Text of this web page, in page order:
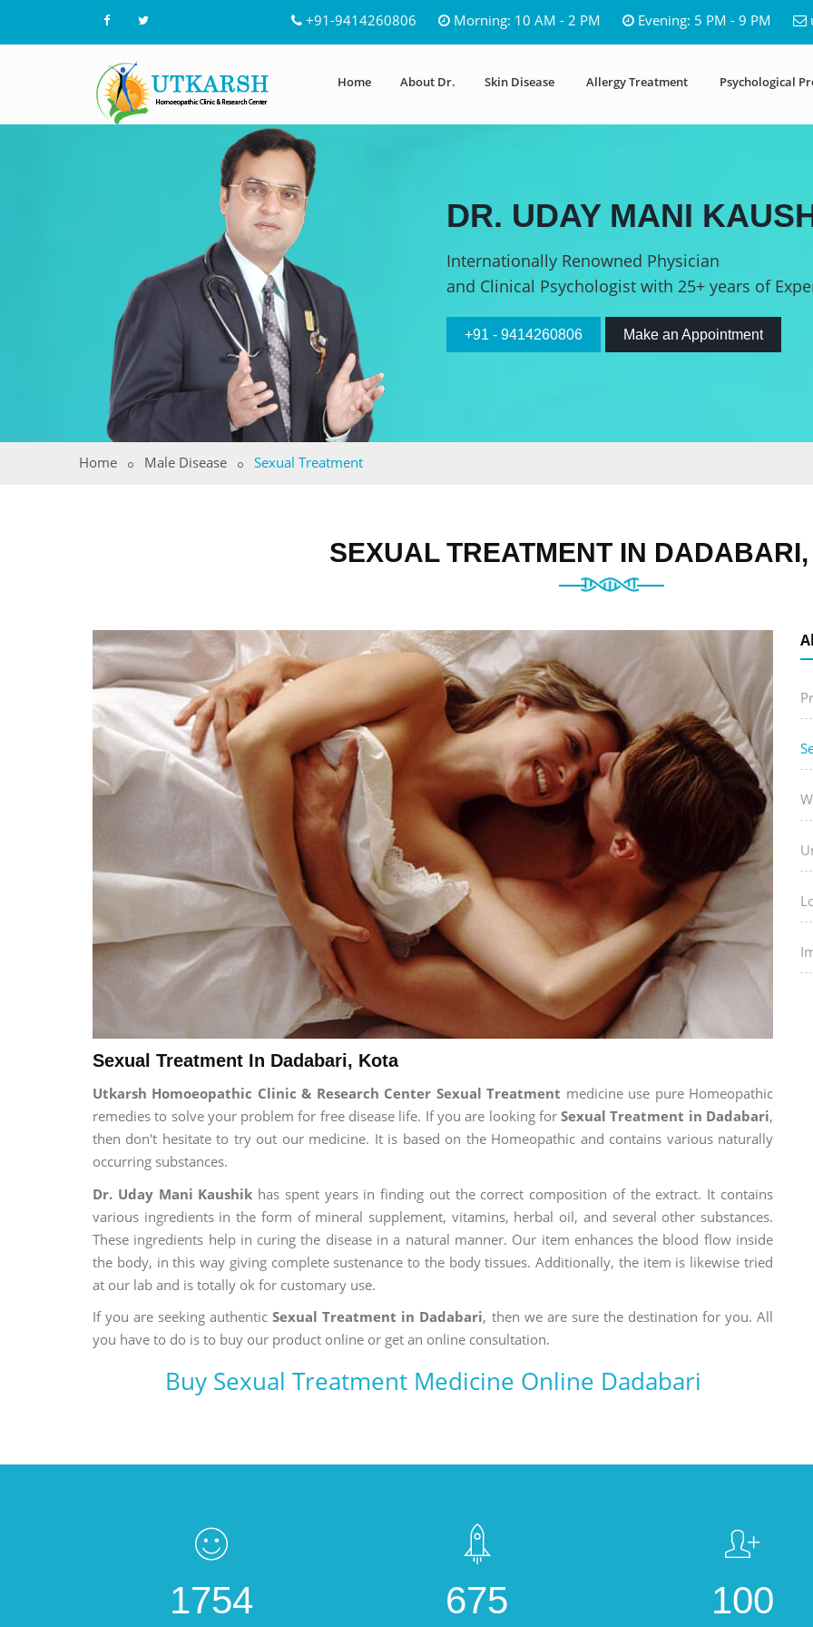
+91-9414260806 Morning: 10 AM - 2 PM Evening: 5 PM - 9 PM
Home About Dr. Skin Disease Allergy Treatment Psychological
DR. UDAY MANI
Internationally Renowned Physician
and Clinical Psychologist with 25+ years of
+91 - 9414260806 Make an Appointment
Home Male Disease Sexual Treatment
SEXUAL TREATMENT IN
Sexual Treatment In Dadabari, Kota
Utkarsh Homoeopathic Clinic & Research Center Sexual Treatment medicine use pure Homeopathic
remedies to solve your problem for free disease life. If you are looking forSexual Treatment in Dadabari,
then don't hesitate to try out our medicine. It is based on the Homeopathic and contains various naturally
occurring substances.
Dr. Uday Mani Kaushik has spent years in finding out the correct composition of the extract. It contains
various ingredients in the form of mineral supplement, vitamins, herbal oil, and several other substances.
These ingredients help in curing the disease in a natural manner. Our item enhances the blood flow inside
the body, in this way giving complete sustenance to the body tissues. Additionally, the item is likewise tried
at our lab and is totally ok for customary use.
If you are seeking authenticSexual Treatment in Dadabari, then we are sure the destination for you. All
you have to do is to buy our product online or get an online consultation.
Buy Sexual Treatment Medicine Online Dadabari
1754 675 100